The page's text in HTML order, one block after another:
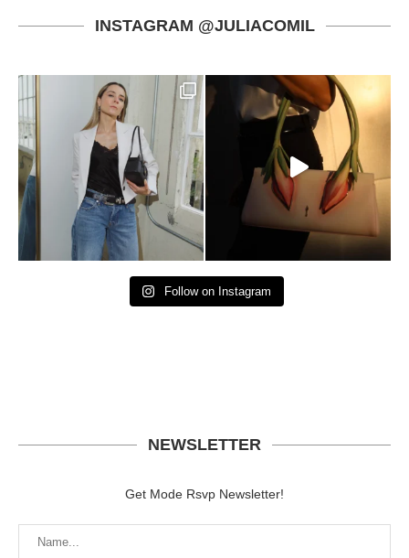
INSTAGRAM @JULIACOMIL
Follow on Instagram
NEWSLETTER
Get Mode Rsvp Newsletter!